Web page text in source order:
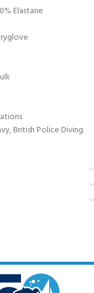
Elastane
British Police Diving